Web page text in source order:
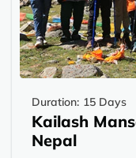
Duration: 15 Days
Kailash
Nepal